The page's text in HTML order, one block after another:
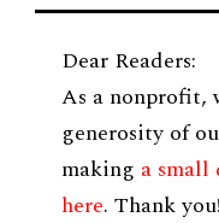
Dear Readers:
As a nonprofit,
generosity of
making a small
here. Thank you!